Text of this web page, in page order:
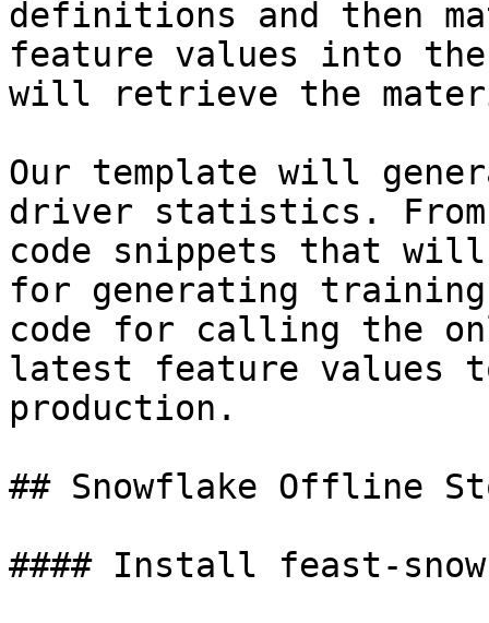
definitions and then
feature values into
will retrieve the
Our template will
driver statistics.
code snippets that
for generating
code for calling the
latest feature values
production.
## Snowflake Offline
#### Install feast-